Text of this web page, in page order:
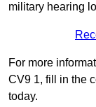
military hearing
For more
CV9 1, fill in the
today.